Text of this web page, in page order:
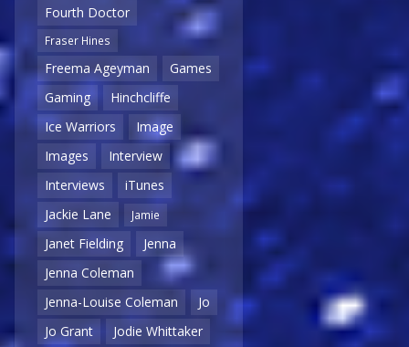
Fourth Doctor
Fraser Hines
Freema Ageyman
Games
Gaming
Hinchcliffe
Ice Warriors
Image
Images
Interview
Interviews
iTunes
Jackie Lane
Jamie
Janet Fielding
Jenna
Jenna Coleman
Jenna-Louise Coleman
Jo
Jo Grant
Jodie Whittaker